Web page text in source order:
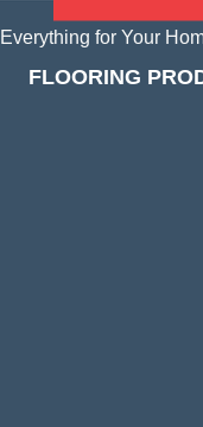
Everything for Your
FLOORING